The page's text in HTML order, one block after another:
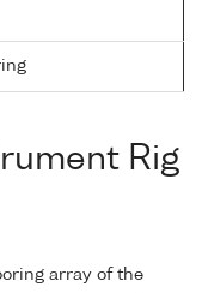
Rig
array of the